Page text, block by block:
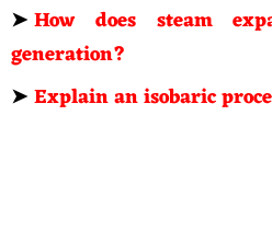
➤How does steam
generation?
➤Explain an isobaric